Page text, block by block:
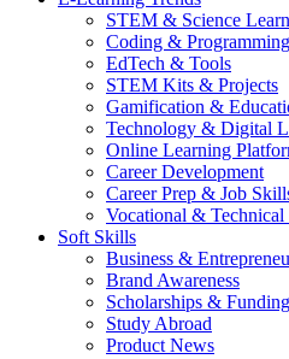
STEM & Science
Coding & Programming
EdTech & Tools
STEM Kits & Projects
Gamification &
Technology & Digital
Online Learning
Career Development
Career Prep & Job
Vocational &
Soft Skills
Business &
Brand Awareness
Scholarships & Funding
Study Abroad
Product News